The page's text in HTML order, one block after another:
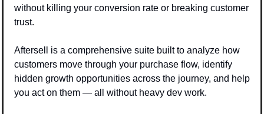
without killing your conversion rate or breaking customer
trust.
Aftersell is a comprehensive suite built to analyze how
customers move through your purchase flow, identify
hidden growth opportunities across the journey, and help
you act on them — all without heavy dev work.